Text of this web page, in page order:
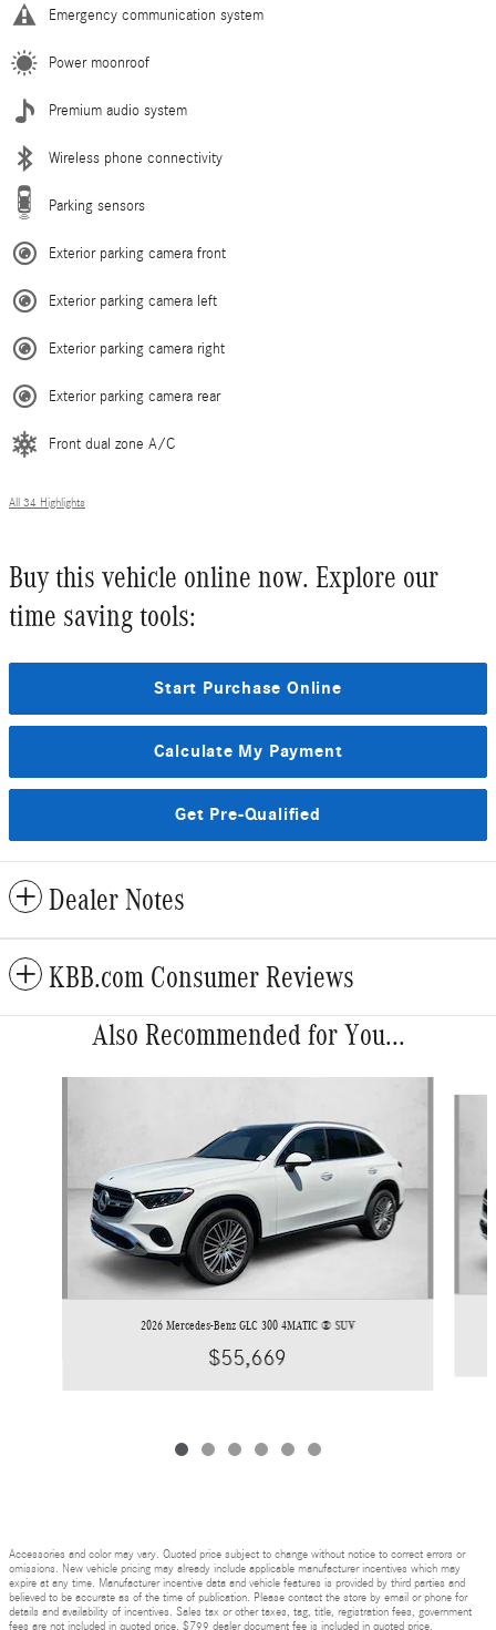
Emergency communication system
Power moonroof
Premium audio system
Wireless phone connectivity
Parking sensors
Exterior parking camera front
Exterior parking camera left
Exterior parking camera right
Exterior parking camera rear
Front dual zone A/C
All 34 Highlights
Buy this vehicle online now. Explore our
time saving tools:
Start Purchase Online
Calculate My Payment
Get Pre-Qualified
Dealer Notes
KBB.com Consumer Reviews
Also Recommended for You...
2026 Mercedes-Benz GLC 300 4MATIC ® SUV
$55,669
Accessories and color may vary. Quoted price subject to change without notice to correct errors or
omissions. New vehicle pricing may already include applicable manufacturer incentives which may
expire at any time. Manufacturer incentive data and vehicle features is provided by third parties and
believed to be accurate as of the time of publication. Please contact the store by email or phone for
details and availability of incentives. Sales tax or other taxes, tag, title, registration fees, government
fees are not included in quoted price. $799 dealer document fee is included in quoted price.